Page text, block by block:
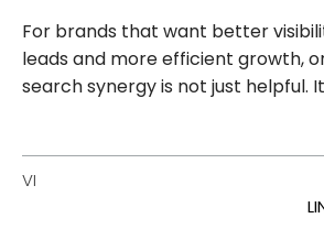
For brands that want better
leads and more efficient growth,
search synergy is not just helpful.
VI